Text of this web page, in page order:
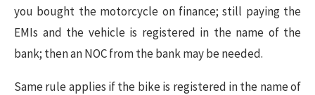
you bought the motorcycle on finance; still paying the
EMIs and the vehicle is registered in the name of the
bank; then an NOC from the bank may be needed.
Same rule applies if the bike is registered in the name of